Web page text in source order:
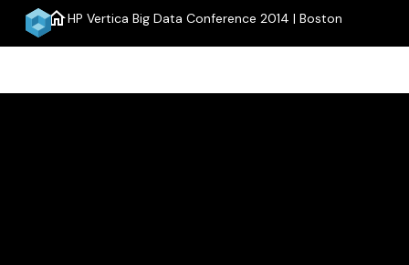
homeHP Vertica Big Data Conference 2014 | Boston